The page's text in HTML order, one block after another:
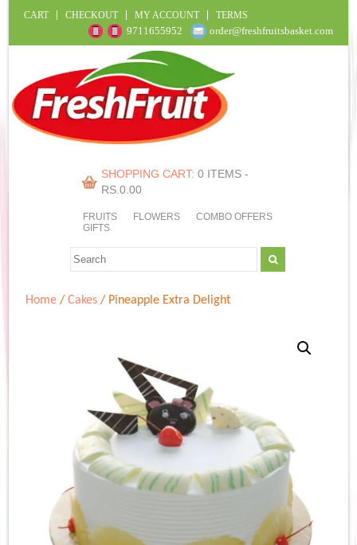
CART CHECKOUT MY ACCOUNT TERMS
9711655952 order@freshfruitsbasket.com
SHOPPING CART: 0 ITEMS -
RS.0.00
FRUITS FLOWERS
COMBO OFFERS
GIFTS
Home /Cakes / Pineapple Extra Delight